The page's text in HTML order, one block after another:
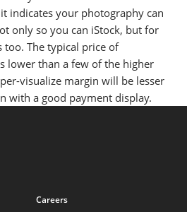
indicates your photography can
only so you can iStock, but for
The typical price of
lower than a few of the higher
visualize margin will be lesser
with a good payment display.
Careers